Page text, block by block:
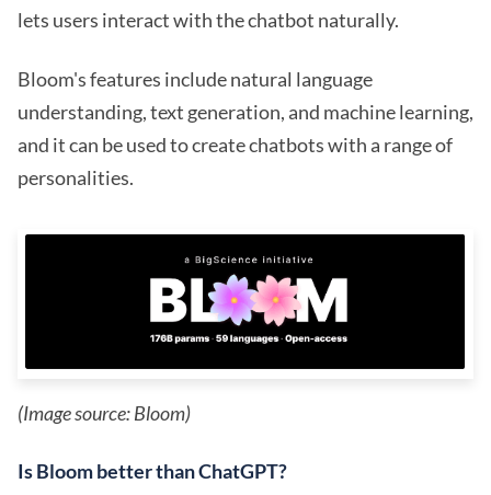
lets users interact with the chatbot naturally.
Bloom's features include natural language
understanding, text generation, and machine learning,
and it can be used to create chatbots with a range of
personalities.
(Image source: Bloom)
Is Bloom better than ChatGPT?